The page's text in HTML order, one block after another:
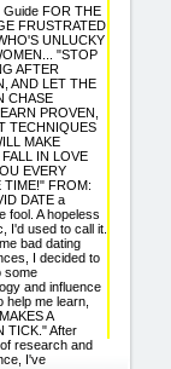
Guide FOR THE
FRUSTRATED
UNLUCKY
"STOP
AFTER
AND LET THE
CHASE
PROVEN,
TECHNIQUES
MAKE
FALL IN LOVE
EVERY
TIME!" FROM:
DATE a
fool. A hopeless
I'd used to call it.
bad dating
I decided to
some
and influence
help me learn,
A
TICK." After
research and
I've